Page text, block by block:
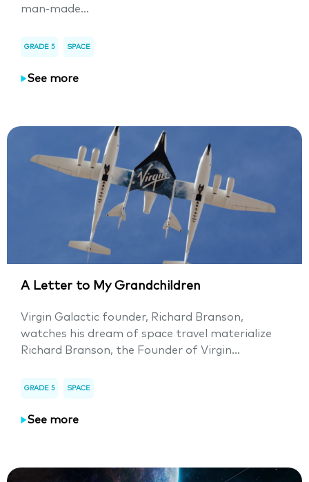
man-made...
GRADE 5 SPACE
See more
A Letter to My Grandchildren
Virgin Galactic founder, Richard Branson,
watches his dream of space travel materialize
Richard Branson, the Founder of Virgin...
GRADE 5 SPACE
See more